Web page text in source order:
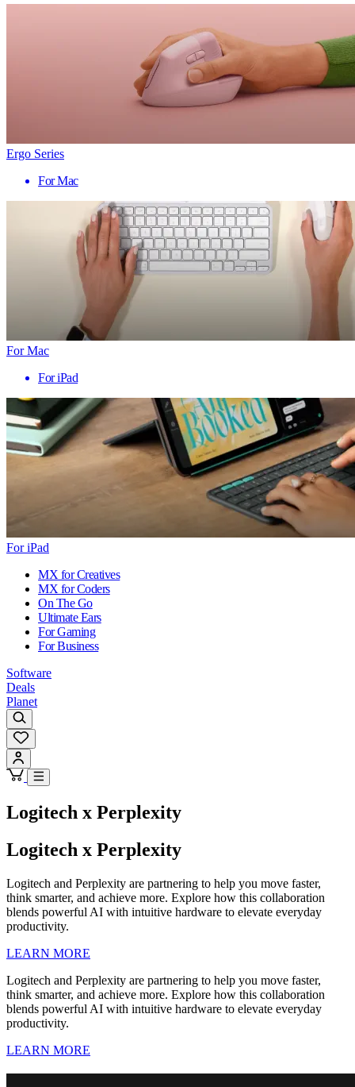
Ergo Series
For Mac
For Mac
For iPad
For iPad
MX for Creatives
MX for Coders
On The Go
Ultimate Ears
For Gaming
For Business
Software
Deals
Planet
Logitech x Perplexity
Logitech x Perplexity
Logitech and Perplexity are partnering to help you move faster,
think smarter, and achieve more. Explore how this collaboration
blends powerful AI with intuitive hardware to elevate everyday
productivity.
LEARN MORE
Logitech and Perplexity are partnering to help you move faster,
think smarter, and achieve more. Explore how this collaboration
blends powerful AI with intuitive hardware to elevate everyday
productivity.
LEARN MORE